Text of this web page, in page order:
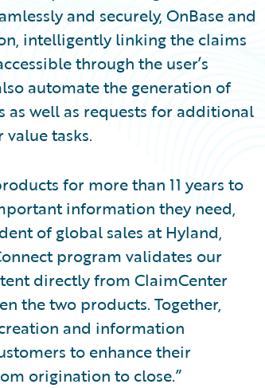
and securely, OnBase and
intelligently linking the claims
through the user’s
automate the generation of
as well as requests for additional
tasks.
for more than 11 years to
information they need,
of global sales at Hyland,
program validates our
directly from ClaimCenter
the two products. Together,
and information
to enhance their
origination to close.”